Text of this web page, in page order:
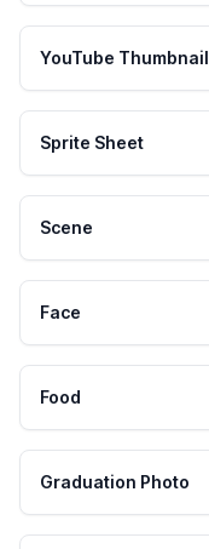
YouTube Thumbnail
Sprite Sheet
Scene
Face
Food
Graduation Photo